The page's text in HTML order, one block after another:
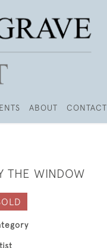
ABOUT CONTACT
THE WINDOW